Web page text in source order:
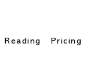
Reading Pricing